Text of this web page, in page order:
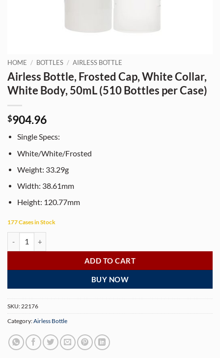
HOME / BOTTLES / AIRLESS BOTTLE
Airless Bottle, Frosted Cap, White Collar,
White Body, 50mL (510 Bottles per Case)
$904.96
Single Specs:
White/White/Frosted
Weight: 33.29g
Width: 38.61mm
Height: 120.77mm
177 Cases in Stock
ADD TO CART
BUY NOW
SKU:22176
Category:Airless Bottle